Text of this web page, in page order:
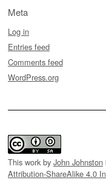
Meta
Log in
Entries feed
Comments feed
WordPress.org
This work by John Johnston
Attribution-ShareAlike 4.0